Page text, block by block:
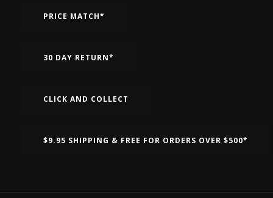
PRICE MATCH*
30 DAY RETURN*
CLICK AND COLLECT
$9.95 SHIPPING & FREE FOR ORDERS OVER $500*